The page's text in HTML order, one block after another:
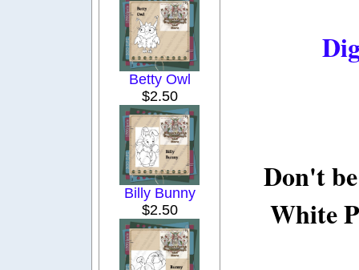
Betty Owl
$2.50
Billy Bunny
$2.50
Don't
White